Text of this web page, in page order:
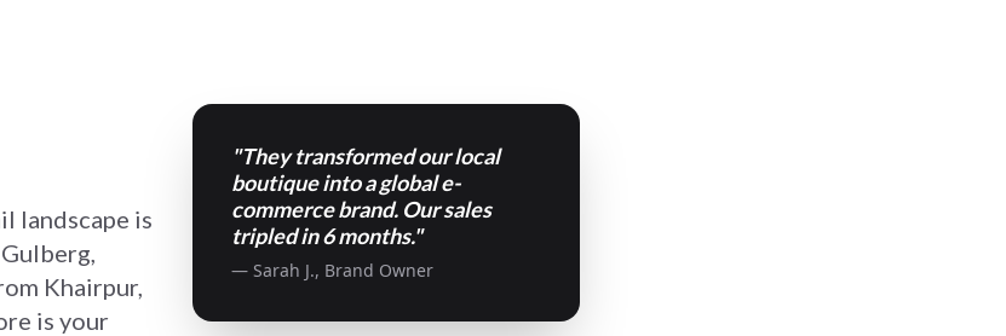
landscape is
Khairpur,
is your
"They transformed our local
boutique into a global e-
commerce brand. Our sales
tripled in 6 months."
— Sarah J., Brand Owner